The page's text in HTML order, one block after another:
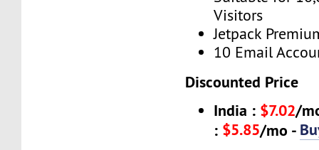
Visitors
Jetpack
10 Email
Discounted Price
India : $7.02/
: $5.85/mo -